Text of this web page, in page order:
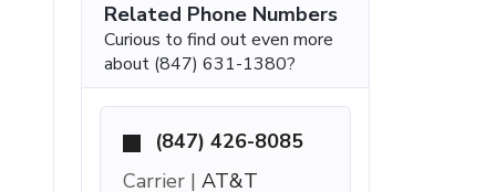
Related Phone Numbers
Curious to find out even more
about (847) 631-1380?
(847) 426-8085
Carrier | AT&T